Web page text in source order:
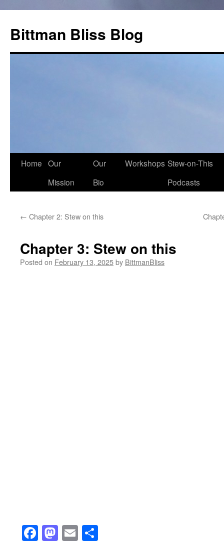
content
Bittman Bliss Blog
Home Our
Mission
Our
Bio
Workshops Stew-on-This
Podcasts
← Chapter 2: Stew on this
Chapter 3: Stew on this
Posted on February 13, 2025by BittmanBliss
Facebook
Mastodon
Email